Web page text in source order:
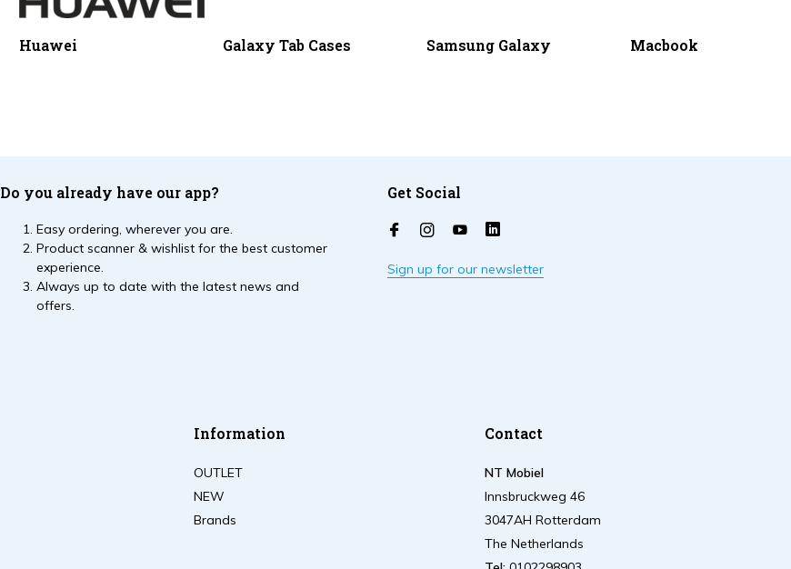
Huawei Galaxy Tab Cases Samsung Galaxy Macbook
Do you already have our app?
Easy ordering, wherever you are.
Product scanner & wishlist for the best customer
experience.
Always up to date with the latest news and
offers.
Get Social
Sign up for our newsletter
Information
OUTLET
NEW
Brands
Contact
NT Mobiel
Innsbruckweg 46
3047AH Rotterdam
The Netherlands